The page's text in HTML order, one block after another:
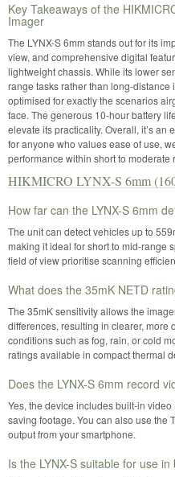
Key Takeaways of the
Imager
The LYNX-S 6mm stands out for its
view, and comprehensive digital
lightweight chassis. While its lower
range tasks rather than long-
optimised for exactly the scenarios
face. The generous 10-hour battery
elevate its practicality. Overall, it’s
for anyone who values ease of use,
performance within short to moderate
HIKMICRO LYNX-S 6mm
How far can the LYNX-S 6mm
The unit can detect vehicles up to
making it ideal for short to mid-range
field of view prioritise scanning
What does the 35mK NETD
The 35mK sensitivity allows the
differences, resulting in clearer,
conditions such as fog, rain, or cold
ratings available in compact thermal
Does the LYNX-S 6mm record
Yes, the device includes built-in
saving footage. You can also use the
output from your smartphone.
Is the LYNX-S suitable for use